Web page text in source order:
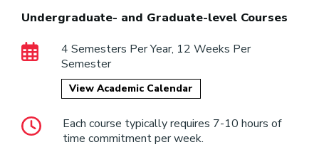
Undergraduate- and Graduate-level Courses
4 Semesters Per Year, 12 Weeks Per
Semester
View Academic Calendar
Each course typically requires 7-10 hours of
time commitment per week.